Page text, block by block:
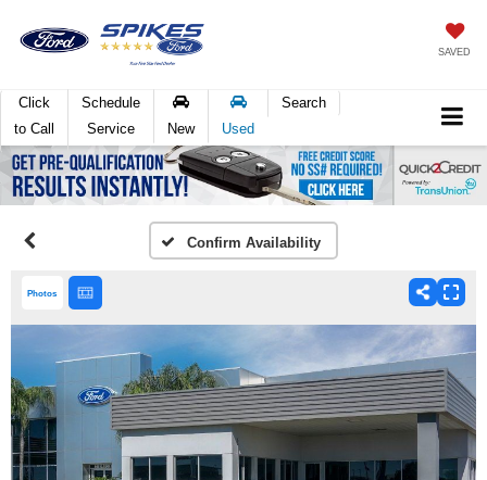
SAVED
Click
to Call
Schedule
Service
New Used
Search
Confirm Availability
Photos